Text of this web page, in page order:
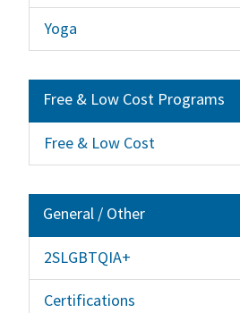
Yoga
Free & Low Cost Programs
Free & Low Cost
General / Other
2SLGBTQIA+
Certifications